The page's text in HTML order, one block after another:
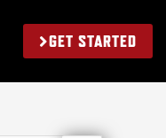
GET STARTED